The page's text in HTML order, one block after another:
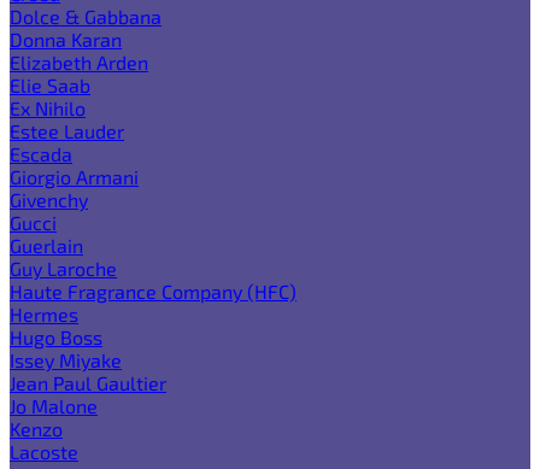
Dolce & Gabbana
Donna Karan
Elizabeth Arden
Elie Saab
Ex Nihilo
Estee Lauder
Escada
Giorgio Armani
Givenchy
Gucci
Guerlain
Guy Laroche
Haute Fragrance Company (HFC)
Hermes
Hugo Boss
Issey Miyake
Jean Paul Gaultier
Jo Malone
Kenzo
Lacoste